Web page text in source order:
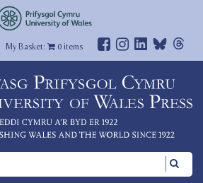
My Basket: 0items